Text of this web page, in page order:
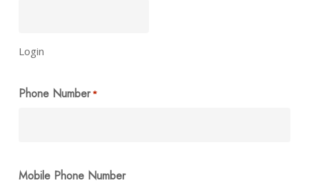
Login
Phone Number*
Mobile Phone Number